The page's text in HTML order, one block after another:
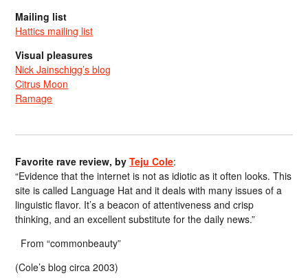
Mailing list
Hattics mailing list
Visual pleasures
Nick Jainschigg’s blog
Citrus Moon
Ramage
Favorite rave review, byTeju Cole:
“Evidence that the internet is not as idiotic as it often looks. This
site is called Language Hat and it deals with many issues of a
linguistic flavor. It’s a beacon of attentiveness and crisp
thinking, and an excellent substitute for the daily news.”
From “commonbeauty”
(Cole’s blog circa 2003)